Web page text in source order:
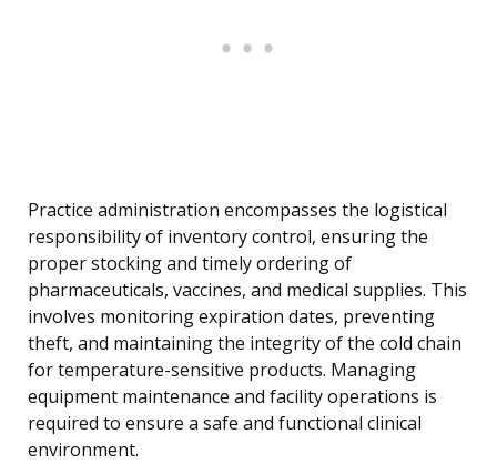
Practice administration encompasses the logistical
responsibility of inventory control, ensuring the
proper stocking and timely ordering of
pharmaceuticals, vaccines, and medical supplies. This
involves monitoring expiration dates, preventing
theft, and maintaining the integrity of the cold chain
for temperature-sensitive products. Managing
equipment maintenance and facility operations is
required to ensure a safe and functional clinical
environment.